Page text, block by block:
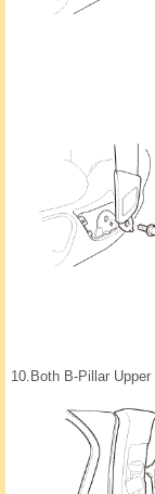
10. Both B-Pillar Upper